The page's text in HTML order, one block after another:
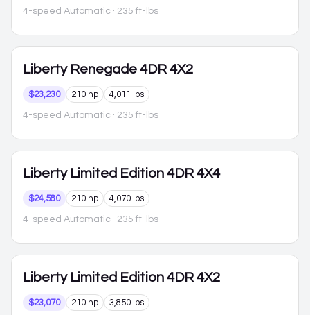
4-speed Automatic · 235 ft-lbs
Liberty Renegade 4DR 4X2
$23,230 210 hp 4,011 lbs
4-speed Automatic · 235 ft-lbs
Liberty Limited Edition 4DR 4X4
$24,580 210 hp 4,070 lbs
4-speed Automatic · 235 ft-lbs
Liberty Limited Edition 4DR 4X2
$23,070 210 hp 3,850 lbs